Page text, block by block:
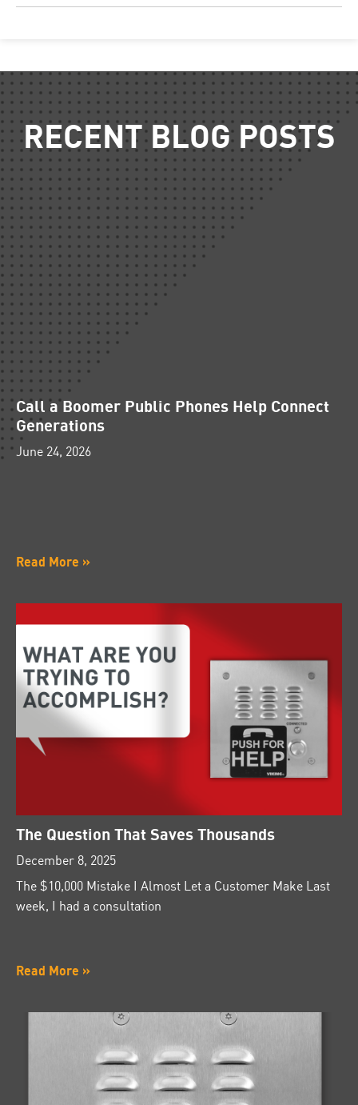
RECENT BLOG POSTS
Call a Boomer Public Phones Help Connect
Generations
June 24, 2026
Read More »
The Question That Saves Thousands
December 8, 2025
The $10,000 Mistake I Almost Let a Customer Make Last
week, I had a consultation
Read More »